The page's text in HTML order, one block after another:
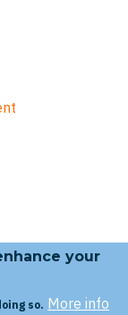
your
so. More info